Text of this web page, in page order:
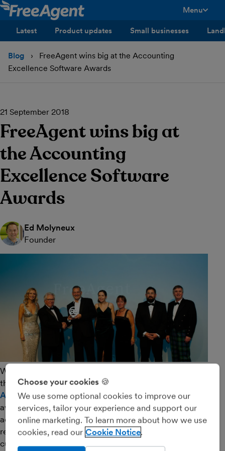
Menu
Latest
Product updates Small businesses
Blog
FreeAgent wins big at the Accounting
Excellence Software Awards
21 September 2018
FreeAgent wins big at
the Accounting
Excellence Software
Awards
Ed Molyneux
Founder
We’re all feeling incredibly proud at FreeAgent Towers
this morning after a successful evening at the
Accounting Excellence Software Awards. These
awards are among the top accolades in the UK
accounting software industry and what makes them
really special is that they’re awarded on the basis of
customer feedback.
Choose your cookies 🍪
We use some optional cookies to improve our
services, tailor your experience and support our
online marketing. To learn more about how we use
cookies, read our Cookie Notice